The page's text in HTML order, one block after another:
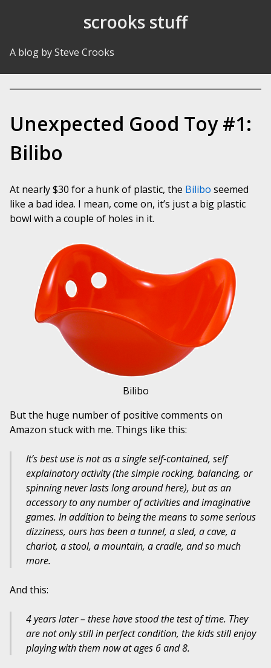
scrooks stuff
A blog by Steve Crooks
Unexpected Good Toy #1:
Bilibo
At nearly $30 for a hunk of plastic, the Bilibo seemed
like a bad idea. I mean, come on, it’s just a big plastic
bowl with a couple of holes in it.
Bilibo
But the huge number of positive comments on
Amazon stuck with me. Things like this:
It’s best use is not as a single self-contained, self
explainatory activity (the simple rocking, balancing, or
spinning never lasts long around here), but as an
accessory to any number of activities and imaginative
games. In addition to being the means to some serious
dizziness, ours has been a tunnel, a sled, a cave, a
chariot, a stool, a mountain, a cradle, and so much
more.
And this:
4 years later – these have stood the test of time. They
are not only still in perfect condition, the kids still enjoy
playing with them now at ages 6 and 8.